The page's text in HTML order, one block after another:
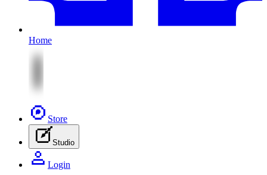
Home
Store
Studio
Login